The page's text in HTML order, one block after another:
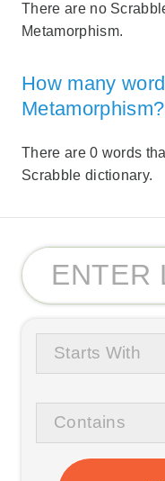
There are no
Metamorphism.
How many
Metamorphism?
There are 0 words
Scrabble dictionary.